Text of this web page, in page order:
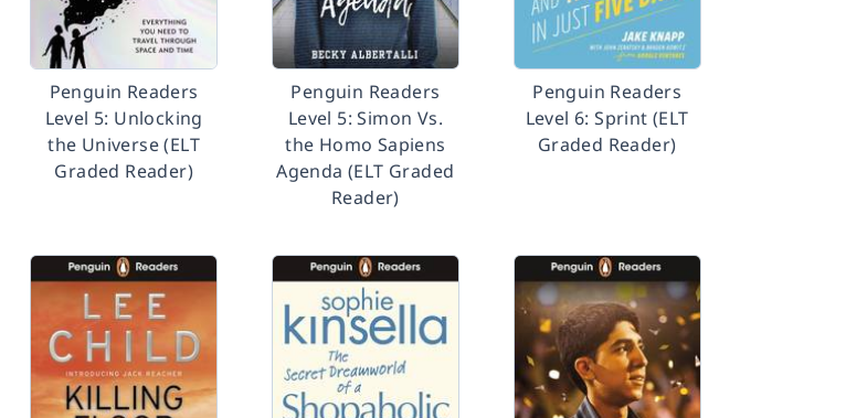
Penguin Readers
Level 5: Unlocking
the Universe (ELT
Graded Reader)
Penguin Readers
Level 5: Simon Vs.
the Homo Sapiens
Agenda (ELT Graded
Reader)
Penguin Readers
Level 6: Sprint (ELT
Graded Reader)